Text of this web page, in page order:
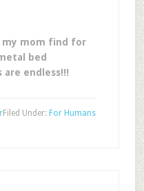
my mom find for
bed
are endless!!!
Filed Under: For Humans